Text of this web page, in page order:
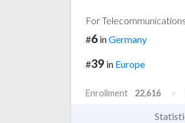
For Telecommunications
#6 inGermany
#39 in Europe
Enrollment 22,616